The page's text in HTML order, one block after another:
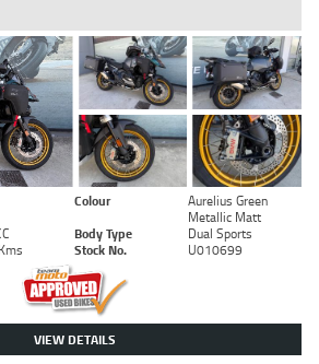
Colour
Aurelius Green
Metallic Matt
Body Type
Dual Sports
Stock No. U010699
VIEW DETAILS